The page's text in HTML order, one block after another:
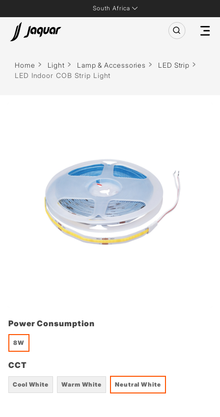
South Africa
Home Light Lamp & Accessories
LED Strip
LED Indoor COB Strip Light
Power Consumption
8W
CCT
Cool White Warm White Neutral White